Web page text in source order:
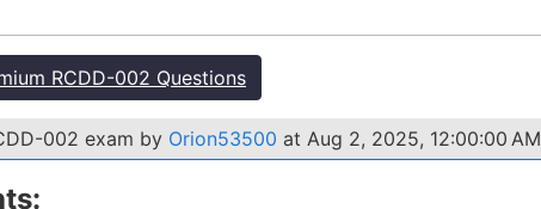
RCDD-002 Questions
002 exam by Orion53500 at Aug 2, 2025, 12:00:00 AM